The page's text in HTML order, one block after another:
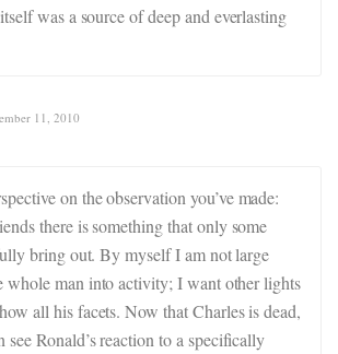
was a source of deep and everlasting
11, 2010
on the observation you’ve made:
there is something that only some
bring out. By myself I am not large
whole man into activity; I want other lights
all his facets. Now that Charles is dead,
see Ronald’s reaction to a specifically